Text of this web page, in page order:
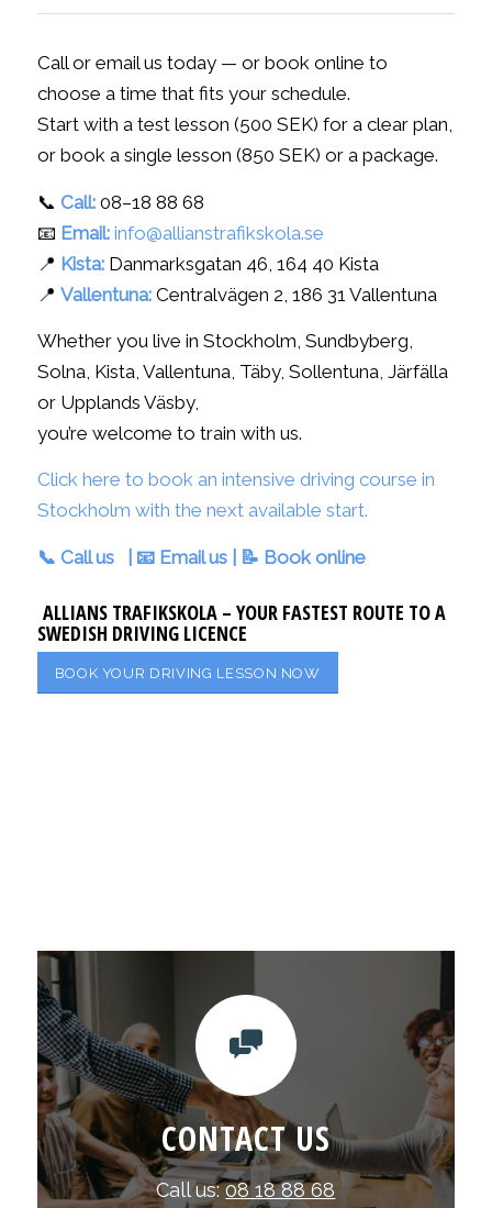
Call or email us today — or book online to
choose a time that fits your schedule.
Start with a test lesson (500 SEK) for a clear plan,
or book a single lesson (850 SEK) or a package.
📞 Call:08–18 88 68
📧 Email: info@allianstrafikskola.se
📍 Kista:Danmarksgatan 46, 164 40 Kista
📍 Vallentuna:Centralvägen 2, 186 31 Vallentuna
Whether you live in Stockholm, Sundbyberg,
Solna, Kista, Vallentuna, Täby, Sollentuna, Järfälla
or Upplands Väsby,
you’re welcome to train with us.
Click here to book an intensive driving course in
Stockholm with the next available start.
📞 Call us | 📧 Email us| 📝 Book online
ALLIANS TRAFIKSKOLA – YOUR FASTEST ROUTE TO A
SWEDISH DRIVING LICENCE
BOOK YOUR DRIVING LESSON NOW
CONTACT US
Call us:08 18 88 68